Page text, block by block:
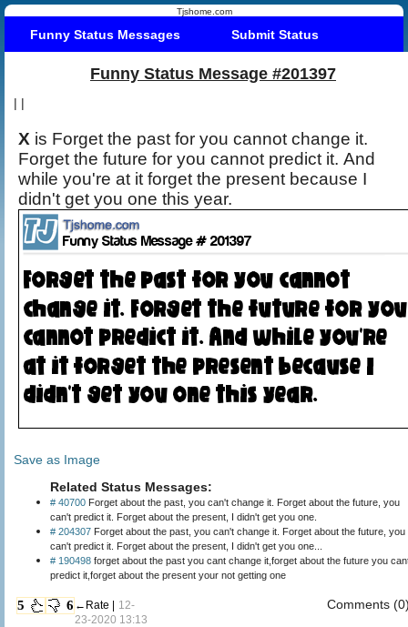
Tjshome.com
Funny Status Messages Submit Status
Funny Status Message #201397
| |
X is Forget the past for you cannot change it.
Forget the future for you cannot predict it. And
while you're at it forget the present because I
didn't get you one this year.
Save as Image
Related Status Messages:
# 40700
can't predict it. Forget about the present, I didn't get you one.
# 204307 Forget about the past, you can't change it. Forget about the future, you
can't predict it. Forget about the present, I didn't get you one...
# 190498 forget about the past you cant change it,forget about the future you
predict it,forget about the present your not getting one
5 6 ←Rate | 12-
23-2020 13:13
Comments